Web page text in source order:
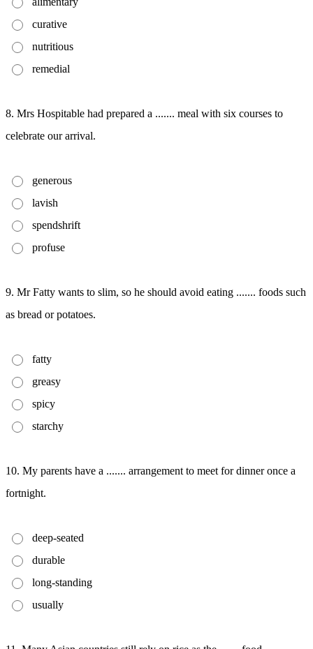
curative
nutritious
remedial
8. Mrs Hospitable had prepared a ....... meal with six courses to
celebrate our arrival.
generous
lavish
spendshrift
profuse
9. Mr Fatty wants to slim, so he should avoid eating ....... foods such
as bread or potatoes.
fatty
greasy
spicy
starchy
10. My parents have a ....... arrangement to meet for dinner once a
fortnight.
deep-seated
durable
long-standing
usually